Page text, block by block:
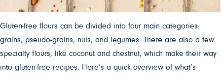
Gluten-free flours can be divided into four main categories:
grains, pseudo-grains, nuts, and legumes. There are also a few
specialty flours, like coconut and chestnut, which make their way
into gluten-free recipes. Here’s a quick overview of what’s